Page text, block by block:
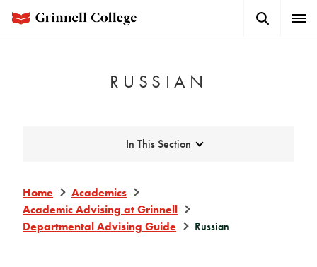
main
Button
RUSSIAN
Expand
In This Section
Home
Academics
Academic Advising at Grinnell
Departmental Advising Guide
Russian